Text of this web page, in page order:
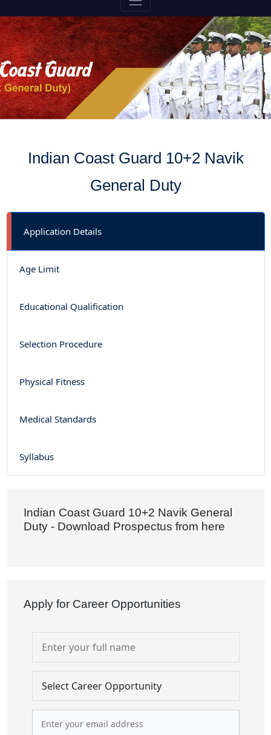
Indian Coast Guard 10+2 Navik
General Duty
Application Details
Age Limit
Educational Qualification
Selection Procedure
Physical Fitness
Medical Standards
Syllabus
Indian Coast Guard 10+2 Navik General
Duty - Download Prospectus from here
Apply for Career Opportunities